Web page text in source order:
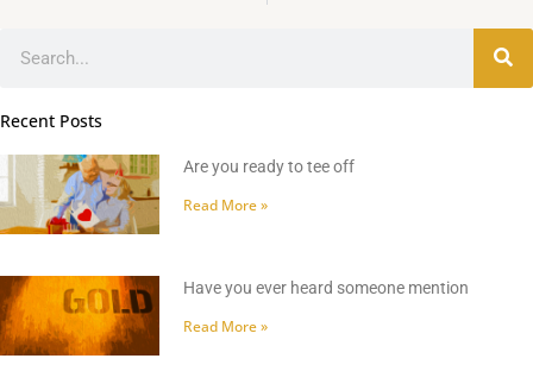
Recent Posts
Are you ready to tee off
Read More »
Have you ever heard someone mention
Read More »